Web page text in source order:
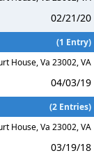
02/21/20
(1 Entry)
House, Va 23002, VA
04/03/19
(2 Entries)
House, Va 23002, VA
03/19/18